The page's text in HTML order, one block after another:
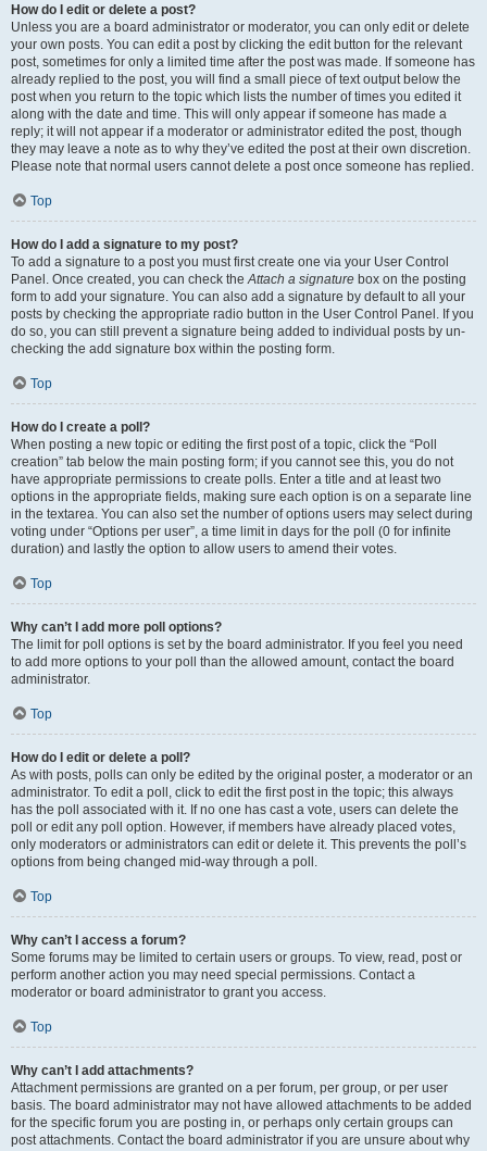
How do I edit or delete a post?
Unless you are a board administrator or moderator, you can only edit or delete
your own posts. You can edit a post by clicking the edit button for the relevant
post, sometimes for only a limited time after the post was made. If someone has
already replied to the post, you will find a small piece of text output below the
post when you return to the topic which lists the number of times you edited it
along with the date and time. This will only appear if someone has made a
reply; it will not appear if a moderator or administrator edited the post, though
they may leave a note as to why they’ve edited the post at their own discretion.
Please note that normal users cannot delete a post once someone has replied.
Top
How do I add a signature to my post?
To add a signature to a post you must first create one via your User Control
Panel. Once created, you can check theAttach a signature box on the posting
form to add your signature. You can also add a signature by default to all your
posts by checking the appropriate radio button in the User Control Panel. If you
do so, you can still prevent a signature being added to individual posts by un-
checking the add signature box within the posting form.
Top
How do I create a poll?
When posting a new topic or editing the first post of a topic, click the “Poll
creation” tab below the main posting form; if you cannot see this, you do not
have appropriate permissions to create polls. Enter a title and at least two
options in the appropriate fields, making sure each option is on a separate line
in the textarea. You can also set the number of options users may select during
voting under “Options per user”, a time limit in days for the poll (0 for infinite
duration) and lastly the option to allow users to amend their votes.
Top
Why can’t I add more poll options?
The limit for poll options is set by the board administrator. If you feel you need
to add more options to your poll than the allowed amount, contact the board
administrator.
Top
How do I edit or delete a poll?
As with posts, polls can only be edited by the original poster, a moderator or an
administrator. To edit a poll, click to edit the first post in the topic; this always
has the poll associated with it. If no one has cast a vote, users can delete the
poll or edit any poll option. However, if members have already placed votes,
only moderators or administrators can edit or delete it. This prevents the poll’s
options from being changed mid-way through a poll.
Top
Why can’t I access a forum?
Some forums may be limited to certain users or groups. To view, read, post or
perform another action you may need special permissions. Contact a
moderator or board administrator to grant you access.
Top
Why can’t I add attachments?
Attachment permissions are granted on a per forum, per group, or per user
basis. The board administrator may not have allowed attachments to be added
for the specific forum you are posting in, or perhaps only certain groups can
post attachments. Contact the board administrator if you are unsure about why